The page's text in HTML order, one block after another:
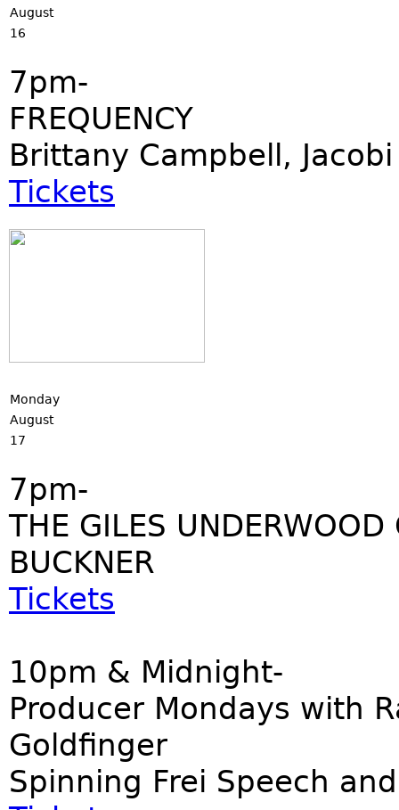
August
16
7pm-
FREQUENCY
Brittany Campbell,
Tickets
Monday
August
17
7pm-
THE GILES UNDERWOOD
BUCKNER
Tickets
10pm & Midnight-
Producer Mondays with
Goldfinger
Spinning Frei Speech